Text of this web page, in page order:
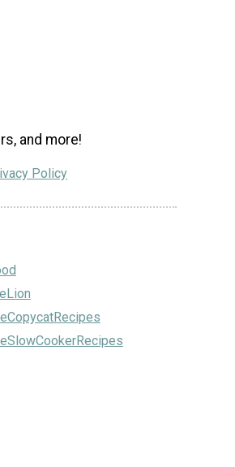
and more!
Policy